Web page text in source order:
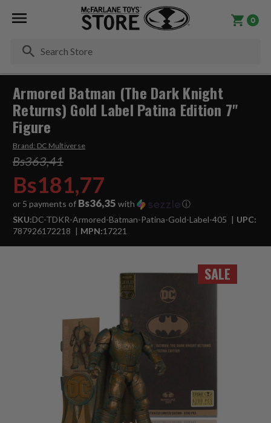
0
SALE
Armored Batman (The Dark Knight
Returns) Gold Label Patina Edition 7"
Figure
Brand: DC Multiverse
Bs363,41
Bs181,77
or 5 payments of Bs36,35 with
ⓘ
SKU:DC-TDKR-Armored-Batman-Patina-Gold-Label-405
UPC:
787926172218
MPN:17221